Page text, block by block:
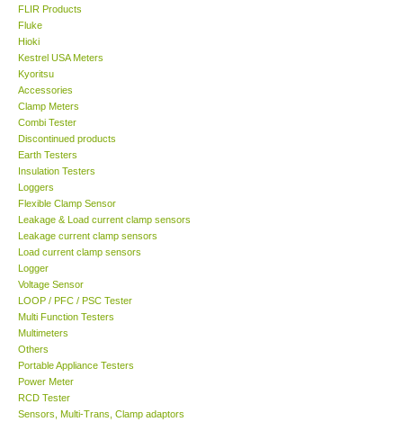
Graphtec-Japan
NANOTRONIX-Korea
MITCORP-USA
ABOUT KKINSTRUMENTS
About KKInstruments
Our Customers
Proof of Purchases
FLIR Products
Fluke
Hioki
Kestrel USA Meters
Kyoritsu
Accessories
Clamp Meters
Combi Tester
Discontinued products
Earth Testers
Insulation Testers
Loggers
Flexible Clamp Sensor
Leakage & Load current clamp sensors
Leakage current clamp sensors
Load current clamp sensors
Logger
Voltage Sensor
LOOP / PFC / PSC Tester
Multi Function Testers
Multimeters
Others
Portable Appliance Testers
Power Meter
RCD Tester
Sensors, Multi-Trans, Clamp adaptors